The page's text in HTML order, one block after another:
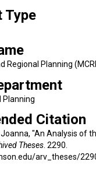
Type
Regional Planning
Planning
Citation
"An Analysis of
Theses. 2290.
arv_theses/